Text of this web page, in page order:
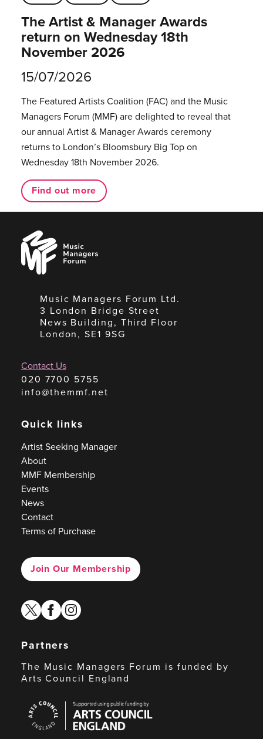
The Artist & Manager Awards
return on Wednesday 18th
November 2026
15/07/2026
The Featured Artists Coalition (FAC) and the Music
Managers Forum (MMF) are delighted to reveal that
our annual Artist & Manager Awards ceremony
returns to London’s Bloomsbury Big Top on
Wednesday 18th November 2026.
Find out more
Music
Managers
Forum
Music Managers Forum Ltd.
3 London Bridge Street
News Building, Third Floor
London, SE1 9SG
Contact Us
020 7700 5755
info@themmf.net
Quick links
Artist Seeking Manager
About
MMF Membership
Events
News
Contact
Terms of Purchase
Join Our Membership
twitterfacebook
instagram
Partners
The Music Managers Forum is funded by
Arts Council England
Council
England